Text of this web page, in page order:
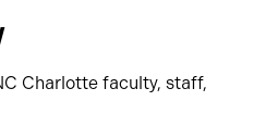
Charlotte faculty, staff,